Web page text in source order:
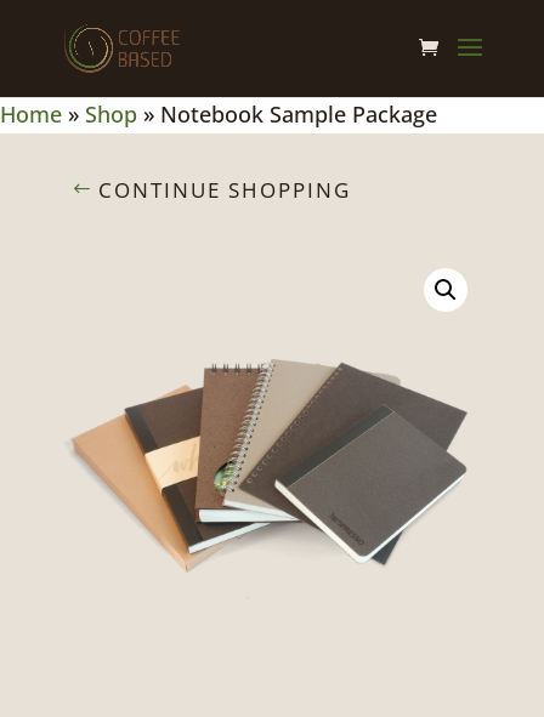
Home » Shop » Notebook Sample Package
CONTINUE SHOPPING